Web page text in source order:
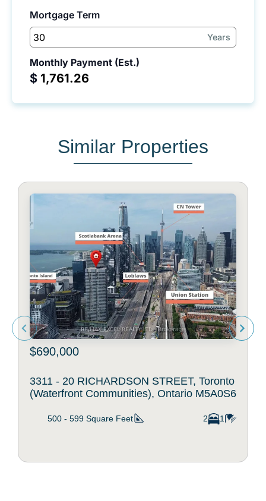
Mortgage Term
Years
Monthly Payment (Est.)
$
Similar Properties
$690,000
3311 - 20 RICHARDSON STREET, Toronto
(Waterfront Communities), Ontario M5A0S6
500 - 599 Square Feet 2 1